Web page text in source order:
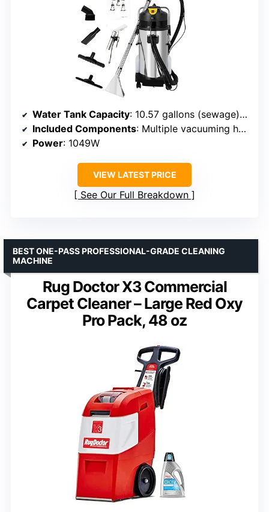
Water Tank Capacity: 10.57 gallons (sewage), 2.64 gallons (clean water)
Included Components: Multiple vacuuming heads, brushes, and steel tubes
Power: 1049W
VIEW LATEST PRICE
See Our Full Breakdown
Rug Doctor X3 Commercial
Carpet Cleaner – Large Red Oxy
Pro Pack, 48 oz
BEST ONE-PASS PROFESSIONAL-GRADE CLEANING
MACHINE